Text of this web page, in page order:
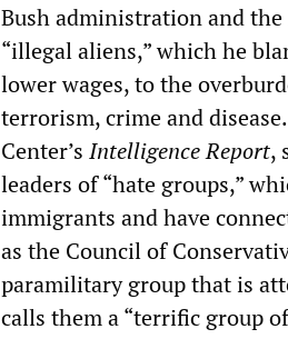
Bush administration and
“illegal aliens,” which he
lower wages, to the
terrorism, crime and
Center’s Intelligence Report,
leaders of “hate groups,”
immigrants and have
as the Council of
paramilitary group that is
calls them a “terrific group